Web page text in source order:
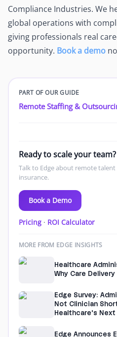
Compliance Industries. We
global operations with
giving professionals real
opportunity. Book a demo
PART OF OUR GUIDE
Remote Staffing &
Ready to scale your team?
Talk to Edge about remote
insurance.
Book a Demo
Pricing· ROI Calculator
MORE FROM EDGE INSIGHTS
Healthcare
Why Care Delivery
Edge Survey:
Not Clinician
Healthcare’s
Edge Announces